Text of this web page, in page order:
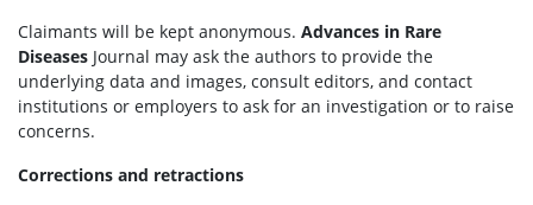
Claimants will be kept anonymous. Advances in Rare
Diseases Journal may ask the authors to provide the
underlying data and images, consult editors, and contact
institutions or employers to ask for an investigation or to raise
concerns.
Corrections and retractions